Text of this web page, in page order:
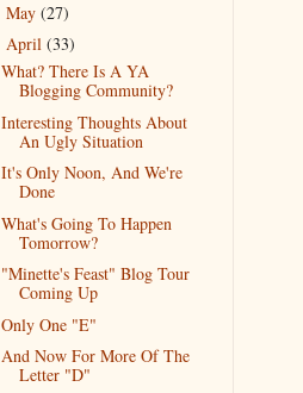
May (27)
April (33)
What? There Is A YA
Blogging Community?
Interesting Thoughts About
An Ugly Situation
It's Only Noon, And We're
Done
What's Going To Happen
Tomorrow?
"Minette's Feast" Blog Tour
Coming Up
Only One "E"
And Now For More Of The
Letter "D"